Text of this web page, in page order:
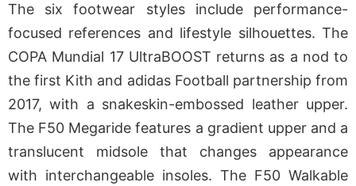
The six footwear styles include performance-
focused references and lifestyle silhouettes. The
COPA Mundial 17 UltraBOOST returns as a nod to
the first Kith and adidas Football partnership from
2017, with a snakeskin-embossed leather upper.
The F50 Megaride features a gradient upper and a
translucent midsole that changes appearance
with interchangeable insoles. The F50 Walkable